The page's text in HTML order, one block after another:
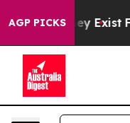
AGP PICKS
They Exist Fox